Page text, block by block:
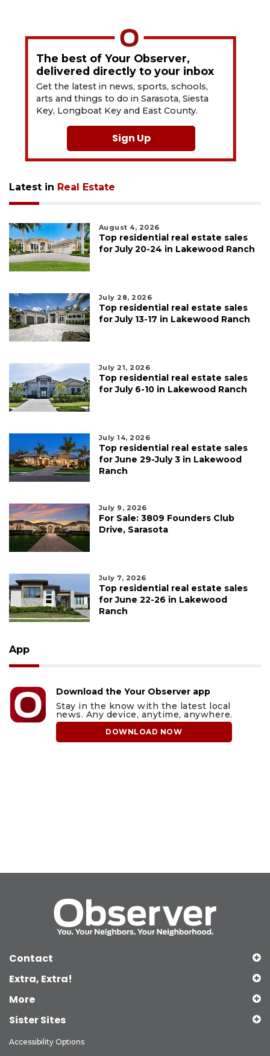
The best of Your Observer,
delivered directly to your inbox
Get the latest in news, sports, schools,
arts and things to do in Sarasota, Siesta
Key, Longboat Key and East County.
Sign Up
Latest in Real Estate
August 4, 2026
Top residential real estate sales
for July 20-24 in Lakewood Ranch
July 28, 2026
Top residential real estate sales
for July 13-17 in Lakewood Ranch
July 21, 2026
Top residential real estate sales
for July 6-10 in Lakewood Ranch
July 14, 2026
Top residential real estate sales
for June 29-July 3 in Lakewood
Ranch
July 9, 2026
For Sale: 3809 Founders Club
Drive, Sarasota
July 7, 2026
Top residential real estate sales
for June 22-26 in Lakewood
Ranch
App
Download the Your Observer app
Stay in the know with the latest local
news. Any device, anytime, anywhere.
DOWNLOAD NOW
Contact
Extra, Extra!
More
Sister Sites
Accessibility Options